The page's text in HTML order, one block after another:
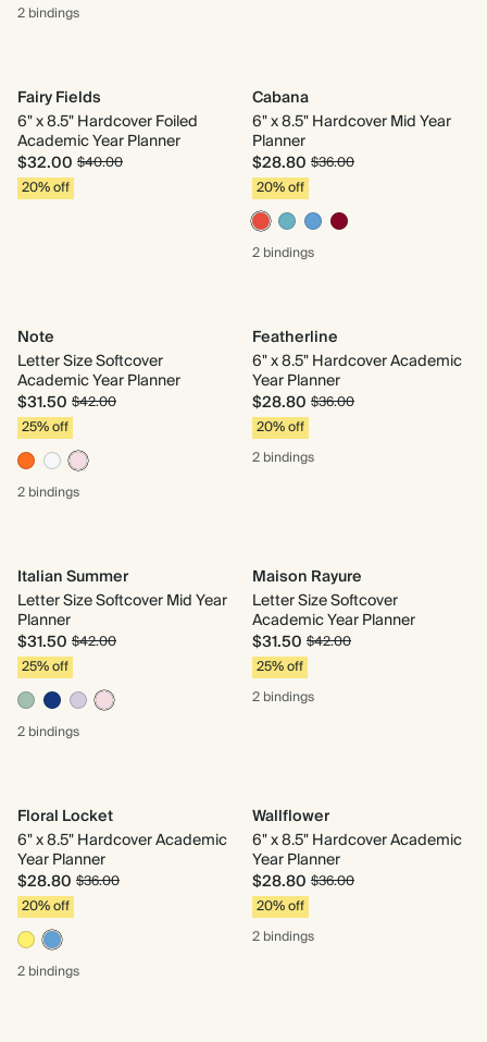
2 bindings
Fairy Fields
6" x 8.5" Hardcover Foiled
Academic Year Planner
$32.00 $40.00
20% off
Cabana
6" x 8.5" Hardcover Mid Year
Planner
$28.80 $36.00
20% off
2 bindings
Note
Letter Size Softcover
Academic Year Planner
$31.50 $42.00
25% off
2 bindings
Featherline
6" x 8.5" Hardcover Academic
Year Planner
$28.80 $36.00
20% off
2 bindings
Italian Summer
Letter Size Softcover Mid Year
Planner
$31.50 $42.00
25% off
2 bindings
Maison Rayure
Letter Size Softcover
Academic Year Planner
$31.50 $42.00
25% off
2 bindings
Floral Locket
6" x 8.5" Hardcover Academic
Year Planner
$28.80 $36.00
20% off
2 bindings
Wallflower
6" x 8.5" Hardcover Academic
Year Planner
$28.80 $36.00
20% off
2 bindings